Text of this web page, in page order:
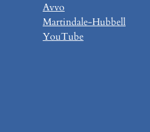
Avvo
Martindale-Hubbell
YouTube